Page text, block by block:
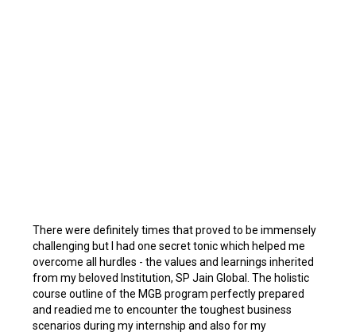
There were definitely times that proved to be immensely
challenging but I had one secret tonic which helped me
overcome all hurdles - the values and learnings inherited
from my beloved Institution, SP Jain Global. The holistic
course outline of the MGB program perfectly prepared
and readied me to encounter the toughest business
scenarios during my internship and also for my